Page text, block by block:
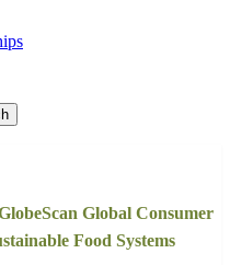
Global Consumer
Food Systems